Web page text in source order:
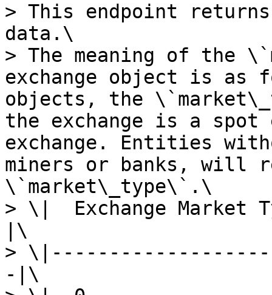
> This endpoint
data.\
> The meaning of the
exchange object is as
objects, the
the exchange is a spot
exchange. Entities
miners or banks, will
\`market\_type\`.\
> \|  Exchange Market
|\
>
-|\